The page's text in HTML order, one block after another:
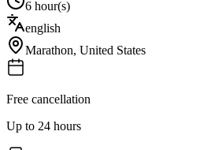
6 hour(s)
english
Marathon, United States
Free cancellation
Up to 24 hours